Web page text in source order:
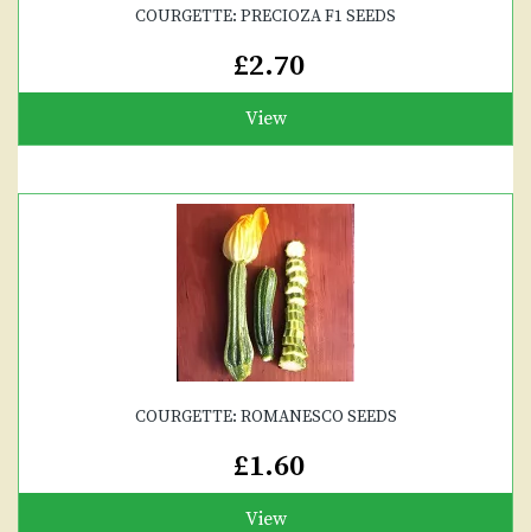
COURGETTE: PRECIOZA F1 SEEDS
£2.70
View
COURGETTE: ROMANESCO SEEDS
£1.60
View